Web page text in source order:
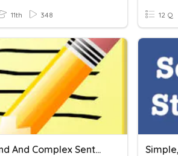
11th 348 12 Q
Compound And Complex Sentence Practice